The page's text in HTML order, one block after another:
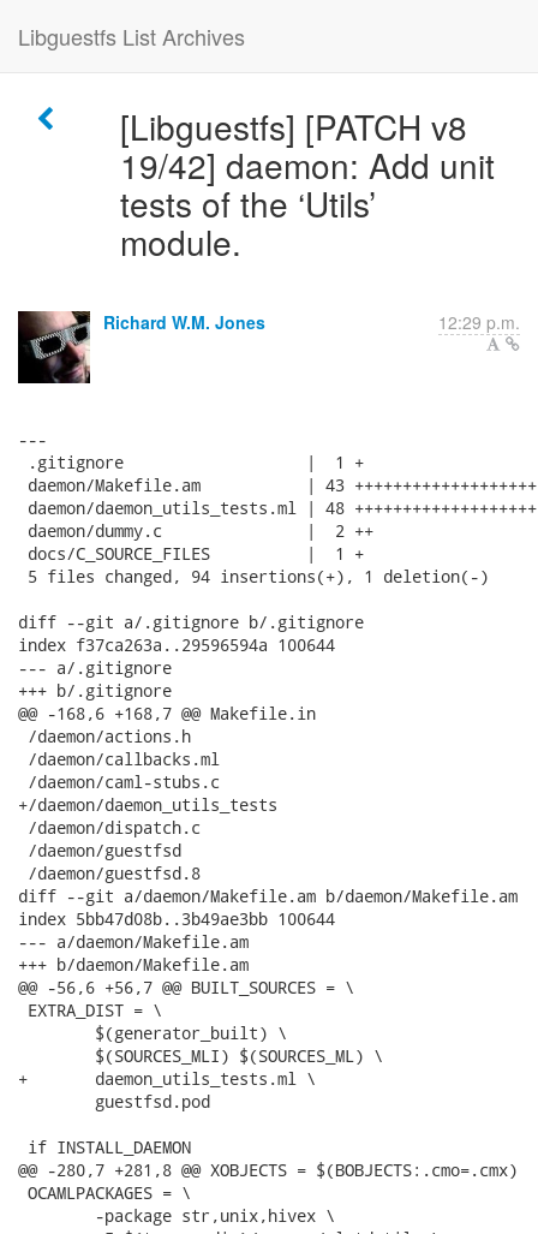
Libguestfs List Archives
[Libguestfs] [PATCH v8
19/42] daemon: Add unit
tests of the ‘Utils’
module.
Richard W.M. Jones 12:29 p.m.
---
.gitignore                   |  1 +
daemon/Makefile.am           | 43
daemon/daemon_utils_tests.ml | 48
daemon/dummy.c               |  2 ++
docs/C_SOURCE_FILES          |  1 +
5 files changed, 94 insertions(+), 1 deletion(-)
diff --git a/.gitignore b/.gitignore
index f37ca263a..29596594a 100644
--- a/.gitignore
+++ b/.gitignore
@@ -168,6 +168,7 @@ Makefile.in
/daemon/actions.h
/daemon/callbacks.ml
/daemon/caml-stubs.c
+/daemon/daemon_utils_tests
/daemon/dispatch.c
/daemon/guestfsd
/daemon/guestfsd.8
diff --git a/daemon/Makefile.am b/daemon/Makefile.am
index 5bb47d08b..3b49ae3bb 100644
--- a/daemon/Makefile.am
+++ b/daemon/Makefile.am
@@ -56,6 +56,7 @@ BUILT_SOURCES = \
EXTRA_DIST = \
+	daemon_utils_tests.ml \
if INSTALL_DAEMON
@@ -280,7 +281,8 @@ XOBJECTS = $(BOBJECTS:.cmo=.cmx)
OCAMLPACKAGES = \